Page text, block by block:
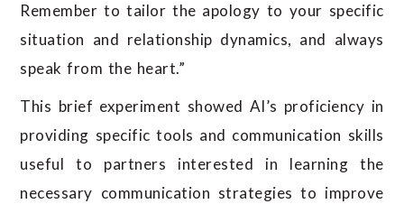
Remember to tailor the apology to your specific
situation and relationship dynamics, and always
speak from the heart.”
This brief experiment showed AI’s proficiency in
providing specific tools and communication skills
useful to partners interested in learning the
necessary communication strategies to improve